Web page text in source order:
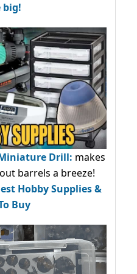
big!
Drill: makes
barrels a breeze!
Hobby Supplies &
Buy